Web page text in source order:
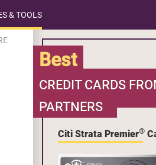
& TOOLS
Best
CREDIT CARDS
PARTNERS
Citi Strata Premier®